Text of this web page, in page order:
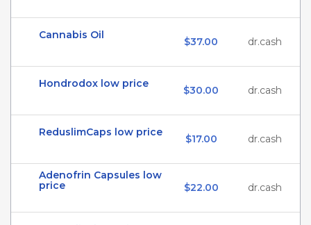
Cannabis Oil
$37.00 dr.cash
Hondrodox low price
$30.00 dr.cash
ReduslimCaps low price
$17.00 dr.cash
Adenofrin Capsules low
price
$22.00 dr.cash